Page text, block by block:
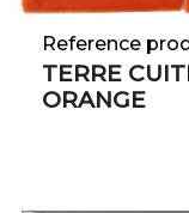
Reference
TERRE
ORANGE